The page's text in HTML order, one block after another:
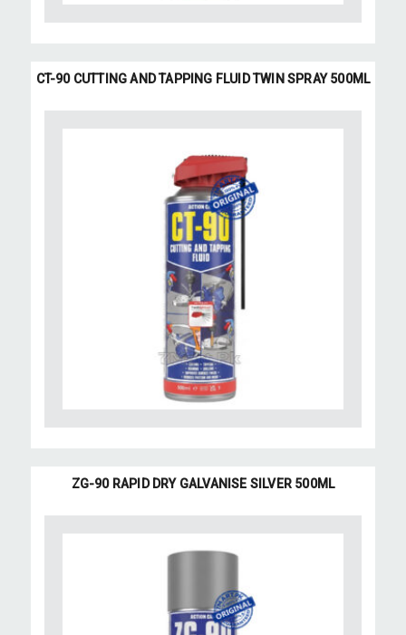
CT-90 CUTTING AND TAPPING FLUID TWIN SPRAY 500ML
ZG-90 RAPID DRY GALVANISE SILVER 500ML